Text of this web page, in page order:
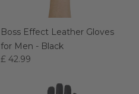
Boss Effect Leather Gloves
for Men - Black
£ 42.99